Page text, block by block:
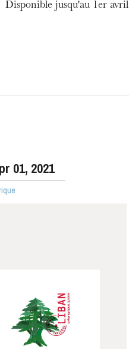
Disponible jusqu'au 1er avril
01, 2021